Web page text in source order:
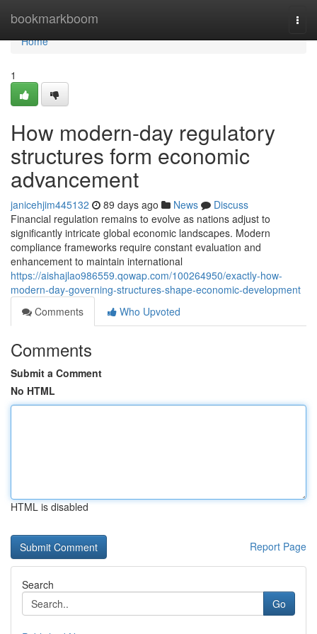
bookmarkboom
Home
Home
1
How modern-day regulatory
structures form economic
advancement
janicehjim445132 89 days ago News
Discuss
Financial regulation remains to evolve as nations adjust to
significantly intricate global economic landscapes. Modern
compliance frameworks require constant evaluation and
enhancement to maintain international
https://aishajlao986559.qowap.com/100264950/exactly-how-
modern-day-governing-structures-shape-economic-development
Comments
Who Upvoted
Comments
Submit a Comment
No HTML
HTML is disabled
Report Page
Search
Go